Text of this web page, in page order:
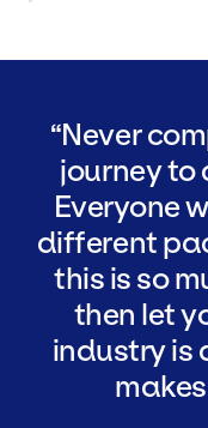
Never
journey to
Everyone
different
this is so
then let
industry is